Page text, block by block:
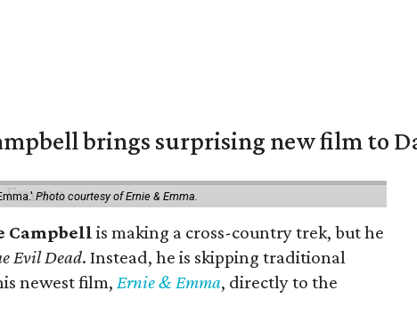
brings surprising new film to
Photo courtesy of Ernie & Emma.
Campbell is making a cross-country trek, but he
Evil Dead. Instead, he is skipping traditional
newest film,Ernie & Emma, directly to the